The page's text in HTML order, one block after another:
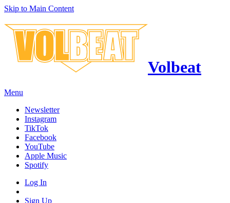
Skip to Main Content
Volbeat
Menu
Newsletter
Instagram
TikTok
Facebook
YouTube
Apple Music
Spotify
Log In
Sign Up